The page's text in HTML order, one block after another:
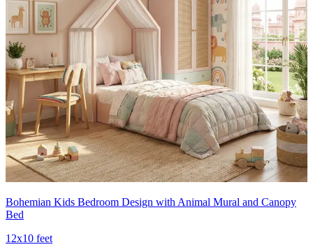
Bohemian Kids Bedroom Design with Animal Mural and Canopy
Bed
12x10 feet